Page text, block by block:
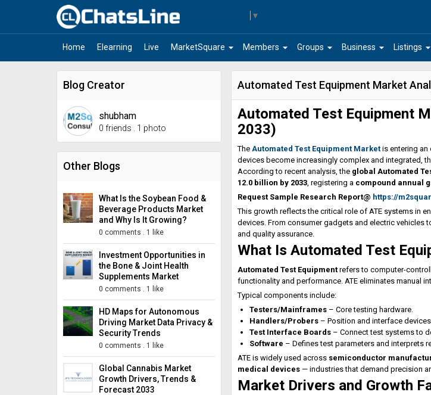
▼
Home Elearning Live arrow_drop_down
MarketSquare arrow_drop_down
Members arrow_drop_down
Groups arrow_drop_down
Business arrow_drop_down
Listings
Blog Creator
shubham
0 friends 1 photo
Other Blogs
What Is the Soybean Food &
Beverage Products Market
and Why Is It Growing?
0 comments . 1 like
Investment Opportunities in
the Bone & Joint Health
Supplements Market
0 comments . 1 like
HD Maps for Autonomous
Driving Market Data Privacy &
Security Trends
0 comments . 1 like
Global Cannabis Market
Growth Drivers, Trends &
Forecast 2033
Automated Test Equipment Market
Automated Test Equipment
2033)
The Automated Test Equipment Marketis entering an
devices become increasingly complex and integrated,
According to recent analysis, the global Automated
12.0 billion by 2033, registering a compound annual
Request Sample Research Report@ https://
This growth reflects the critical role of ATE systems in
devices. From consumer gadgets and electric vehicles
and quality assurance.
What Is Automated Test
Automated Test Equipmentrefers to computer-
functionality and performance. ATE eliminates manual
Typical components include:
Testers/Mainframes– Core testing hardware.
Handlers/Probers– Position and interface
Test Interface Boards– Connect test systems to
Software – Defines test parameters and interprets
ATE is widely used across semiconductor
medical devices— industries that demand precision
Market Drivers and Growth